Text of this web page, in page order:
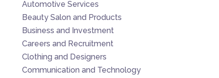
Automotive Services
Beauty Salon and Products
Business and Investment
Careers and Recruitment
Clothing and Designers
Communication and Technology